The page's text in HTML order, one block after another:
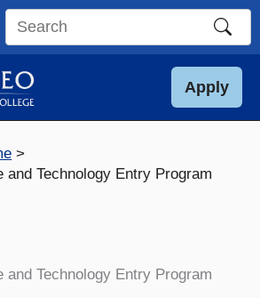
Search
site
Apply
and Technology Entry Program
and Technology Entry Program